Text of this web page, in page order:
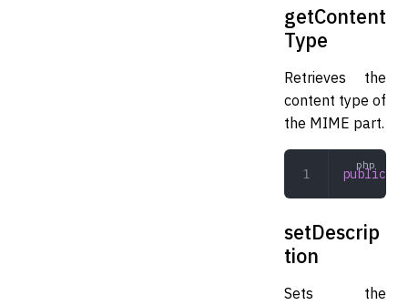
getContent
Type
Retrieves the
content type of
the MIME part.
public
setDescrip
tion
Sets the